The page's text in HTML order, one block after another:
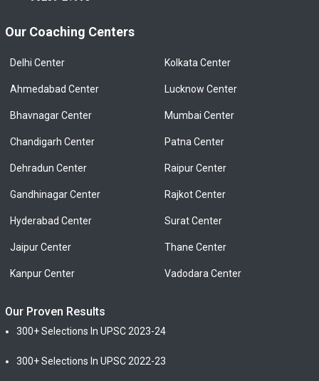
Our Coaching Centers
Delhi Center
Ahmedabad Center
Bhavnagar Center
Chandigarh Center
Dehradun Center
Gandhinagar Center
Hyderabad Center
Jaipur Center
Kanpur Center
Kolkata Center
Lucknow Center
Mumbai Center
Patna Center
Raipur Center
Rajkot Center
Surat Center
Thane Center
Vadodara Center
Our Proven Results
300+ Selections In UPSC 2023-24
300+ Selections In UPSC 2022-23